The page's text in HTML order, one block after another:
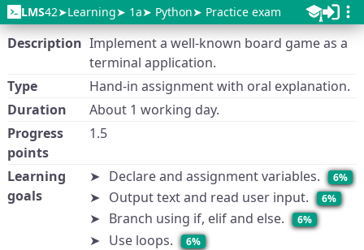
LMS42 Learning 1a Python Practice exam
Description Implement a well-known board game as a
terminal application.
Type
Hand-in assignment with oral explanation.
Duration
About 1 working day.
Progress
points
1.5
Learning
goals
Declare and assignment variables. 6%
Output text and read user input. 6%
Branch using if, elif and else. 6%
Use loops. 6%